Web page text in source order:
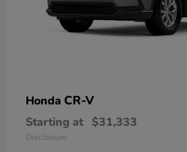
Honda CR-V
Starting at $31,333
Disclosure